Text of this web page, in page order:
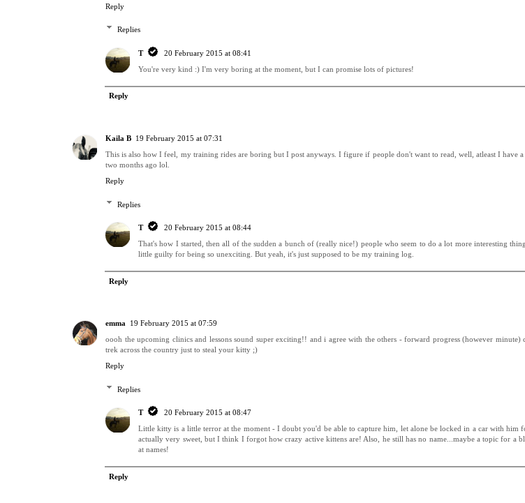
Reply
Replies
T
20 February 2015 at 08:41
You're very kind :) I'm very boring at the moment, but I can promise lots of pictures!
Reply
Kaila B 19 February 2015 at 07:31
This is also how I feel, my training rides are boring but I post anyways. I figure if people don't want to read, well, atleast I have
two months ago lol.
Reply
Replies
T
20 February 2015 at 08:44
That's how I started, then all of the sudden a bunch of (really nice!) people who seem to do a lot more interesting
little guilty for being so unexciting. But yeah, it's just supposed to be my training log.
Reply
emma
19 February 2015 at 07:59
oooh the upcoming clinics and lessons sound super exciting!! and i agree with the others - forward progress (however
trek across the country just to steal your kitty ;)
Reply
Replies
T
20 February 2015 at 08:47
Little kitty is a little terror at the moment - I doubt you'd be able to capture him, let alone be locked in a car with him
actually very sweet, but I think I forgot how crazy active kittens are! Also, he still has no name...maybe a topic for a
at names!
Reply